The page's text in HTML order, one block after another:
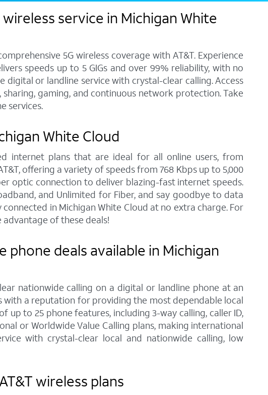
service in Michigan White
5G wireless coverage with AT&T. Experience
speeds up to 5 GIGs and over 99% reliability, with no
or landline service with crystal-clear calling. Access
gaming, and continuous network protection. Take
services.
White Cloud
internet plans that are ideal for all online users, from
offering a variety of speeds from 768 Kbps up to 5,000
optic connection to deliver blazing-fast internet speeds.
and Unlimited for Fiber, and say goodbye to data
in Michigan White Cloud at no extra charge. For
of these deals!
deals available in Michigan
nationwide calling on a digital or landline phone at an
with a reputation for providing the most dependable local
up to 25 phone features, including 3-way calling, caller ID,
or Worldwide Value Calling plans, making international
with crystal-clear local and nationwide calling, low
wireless plans